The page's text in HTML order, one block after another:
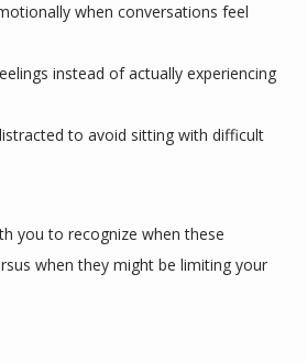
when conversations feel
instead of actually experiencing
to avoid sitting with difficult
you to recognize when these
when they might be limiting your